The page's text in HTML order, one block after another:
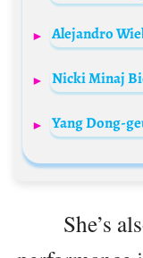
She’s